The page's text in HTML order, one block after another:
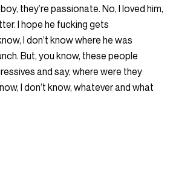
they’re passionate. No, I loved him,
I hope he fucking gets
I don’t know where he was
But, you know, these people
and say, where were they
I don’t know, whatever and what